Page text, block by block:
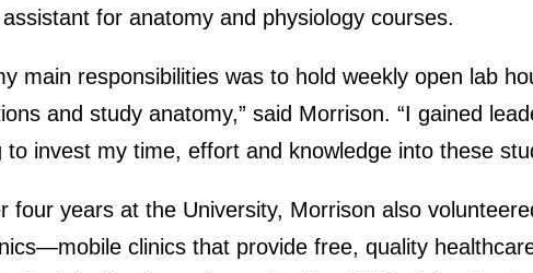
assistant for anatomy and physiology courses.
main responsibilities was to hold weekly open lab
and study anatomy,” said Morrison. “I gained
to invest my time, effort and knowledge into these
four years at the University, Morrison also
clinics that provide free, quality